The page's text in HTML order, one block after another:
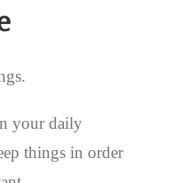
your daily
things in order